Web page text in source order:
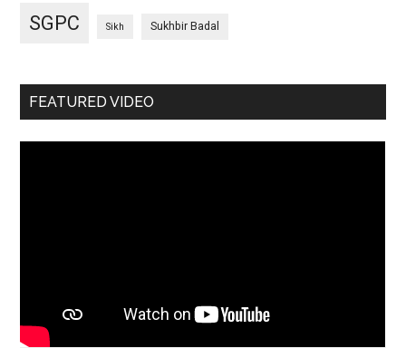
SGPC Sikh Sukhbir Badal
FEATURED VIDEO